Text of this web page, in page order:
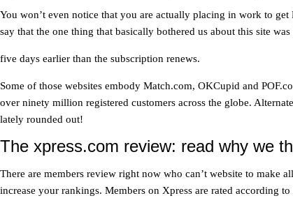
You won’t even notice that you are actually placing in work to
say that the one thing that basically bothered us about this site
five days earlier than the subscription renews.
Some of those websites embody Match.com, OKCupid and
over ninety million registered customers across the globe.
lately rounded out!
The xpress.com review: read why we
There are members review right now who can’t website to make
increase your rankings. Members on Xpress are rated according